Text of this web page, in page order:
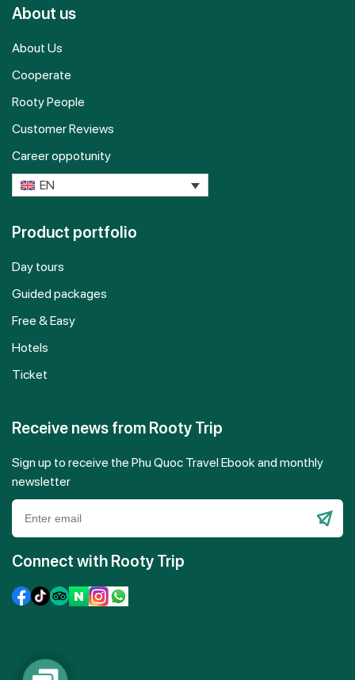
About us
About Us
Cooperate
Rooty People
Customer Reviews
Career oppotunity
EN
Product portfolio
Day tours
Guided packages
Free & Easy
Hotels
Ticket
Receive news from Rooty Trip
Sign up to receive the Phu Quoc Travel Ebook and monthly
newsletter
Please
Connect with Rooty Trip